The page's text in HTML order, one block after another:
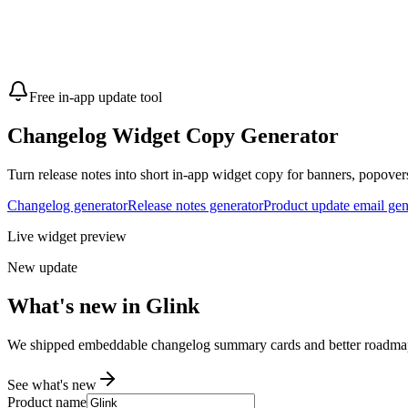
Free in-app update tool
Changelog Widget Copy Generator
Turn release notes into short in-app widget copy for banners,
Changelog generatorRelease notes generatorProduct update email
Live widget preview
New update
What's new in Glink
We shipped embeddable changelog summary cards and better
See what's new
Product name